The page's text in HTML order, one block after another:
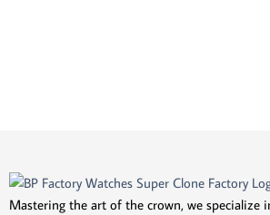
Mastering the art of the crown, we specialize